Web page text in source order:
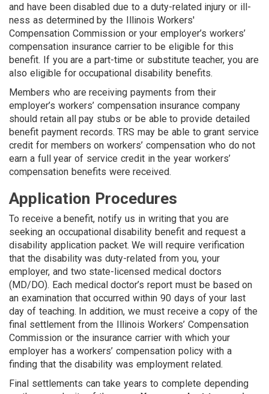
and have been disabled due to a duty-related injury or ill­
ness as determined by the Illinois Workers'
Compensation Commission or your employer’s workers’
compensation insurance carrier to be eligible for this
benefit. If you are a part-time or substitute teacher, you are
also eligible for occupational disability benefits.
Members who are receiving payments from their
employer’s workers’ compensation insurance company
should retain all pay stubs or be able to provide detailed
benefit payment records. TRS may be able to grant service
credit for members on workers’ compensation who do not
earn a full year of service credit in the year workers’
compensation benefits were received.
Application Procedures
To receive a benefit, notify us in writing that you are
seeking an occupational disability benefit and request a
disability application packet. We will require verification
that the disability was duty-related from you, your
employer, and two state-licensed medical doctors
(MD/DO). Each medical doctor’s report must be based on
an examination that occurred within 90 days of your last
day of teaching. In addition, we must receive a copy of the
final settlement from the Illinois Workers’ Compensation
Commission or the in­surance carrier with which your
employer has a workers’ compensation policy with a
finding that the disability was employment related.
Final settlements can take years to complete depending